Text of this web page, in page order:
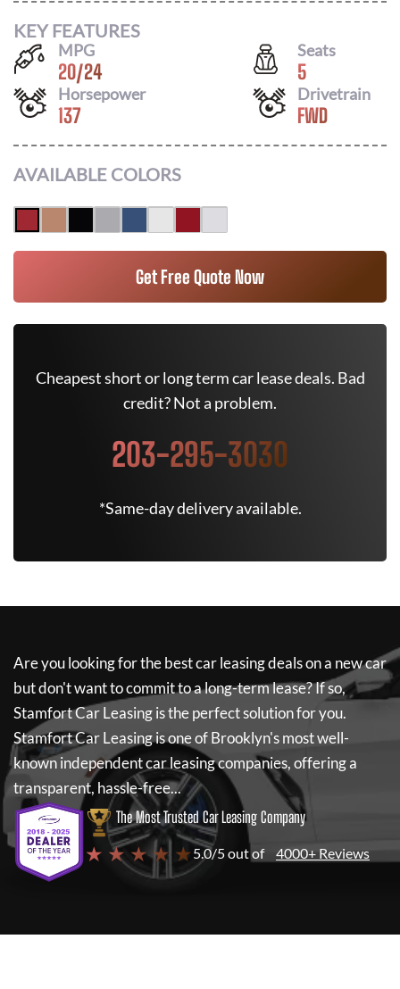
KEY FEATURES
MPG
20/24
Seats
5
Horsepower
137
Drivetrain
FWD
AVAILABLE COLORS
Get Free Quote Now
Cheapest short or long term car lease deals. Bad
credit? Not a problem.
203-295-3030
*Same-day delivery available.
Are you looking for the best car leasing deals on a new car
but don't want to commit to a long-term lease? If so,
Stamfort Car Leasingis the perfect solution for you.
Stamfort Car Leasingis one of Brooklyn's most well-
known independent car leasing companies, offering a
transparent, hassle-free...
The Most Trusted Car Leasing Company
★ ★ ★ ★ ★ 5.0/5 out of 4000+ Reviews